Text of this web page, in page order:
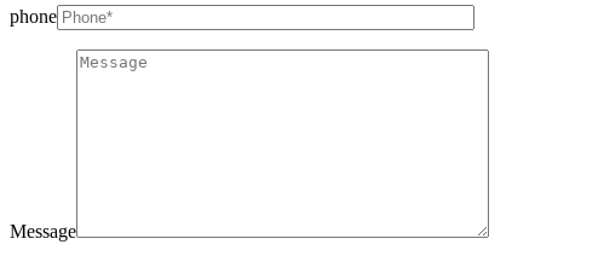
phone
Message